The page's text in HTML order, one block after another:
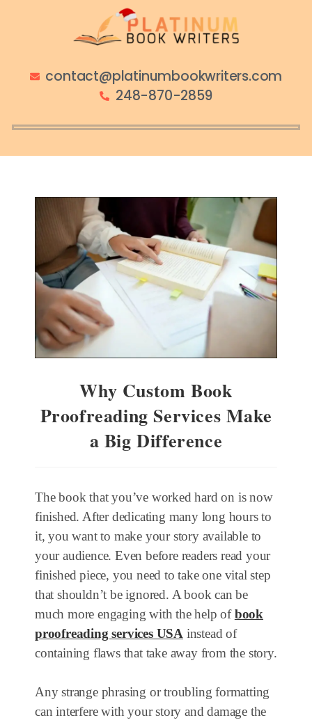
contact@platinumbookwriters.com
248-870-2859
Why Custom Book
Proofreading Services Make
a Big Difference
The book that you’ve worked hard on is now
finished. After dedicating many long hours to
it, you want to make your story available to
your audience. Even before readers read your
finished piece, you need to take one vital step
that shouldn’t be ignored. A book can be
much more engaging with the help ofbook
proofreading services USA instead of
containing flaws that take away from the story.
Any strange phrasing or troubling formatting
can interfere with your story and damage the